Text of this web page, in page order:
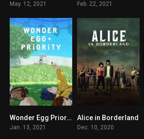
May. 12, 2021 Feb. 22, 2021
7Wonder Egg Priority
Jan. 13, 2021
8.2
Alice in Borderland
Dec. 10, 2020